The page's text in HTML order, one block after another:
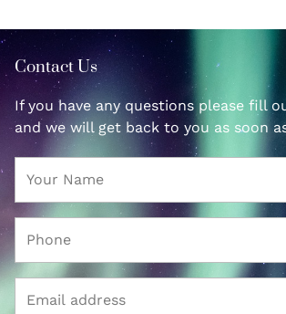
Contact Us
If you have any questions please fill
and we will get back to you as soon